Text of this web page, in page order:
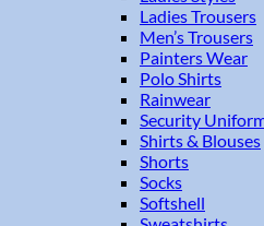
Ladies Trousers
Men’s Trousers
Painters Wear
Polo Shirts
Rainwear
Security
Shirts & Blouses
Shorts
Socks
Softshell